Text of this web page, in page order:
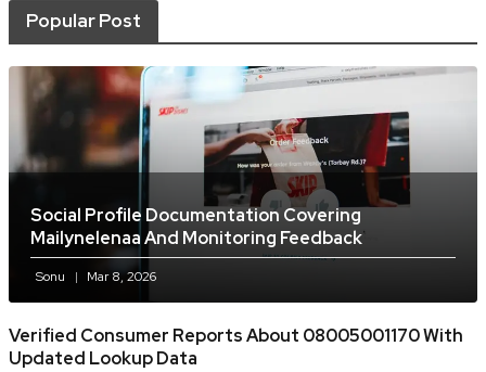
Popular Post
Social Profile Documentation Covering
Mailynelenaa And Monitoring Feedback
Sonu Mar 8, 2026
Verified Consumer Reports About 08005001170 With
Updated Lookup Data